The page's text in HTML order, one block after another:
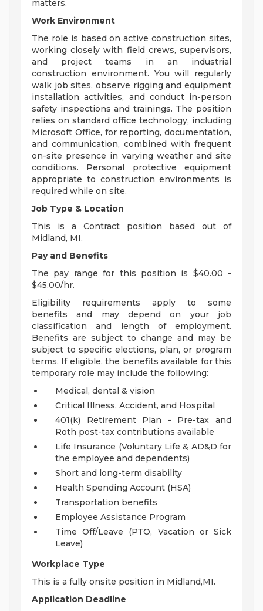
matters.
Work Environment
The role is based on active construction sites,
working closely with field crews, supervisors,
and project teams in an industrial
construction environment. You will regularly
walk job sites, observe rigging and equipment
installation activities, and conduct in-person
safety inspections and trainings. The position
relies on standard office technology, including
Microsoft Office, for reporting, documentation,
and communication, combined with frequent
on-site presence in varying weather and site
conditions. Personal protective equipment
appropriate to construction environments is
required while on site.
Job Type & Location
This is a Contract position based out of
Midland, MI.
Pay and Benefits
The pay range for this position is $40.00 -
$45.00/hr.
Eligibility requirements apply to some
benefits and may depend on your job
classification and length of employment.
Benefits are subject to change and may be
subject to specific elections, plan, or program
terms. If eligible, the benefits available for this
temporary role may include the following:
Medical, dental & vision
Critical Illness, Accident, and Hospital
401(k) Retirement Plan - Pre-tax and
Roth post-tax contributions available
Life Insurance (Voluntary Life & AD&D for
the employee and dependents)
Short and long-term disability
Health Spending Account (HSA)
Transportation benefits
Employee Assistance Program
Time Off/Leave (PTO, Vacation or Sick
Leave)
Workplace Type
This is a fully onsite position in Midland,MI.
Application Deadline